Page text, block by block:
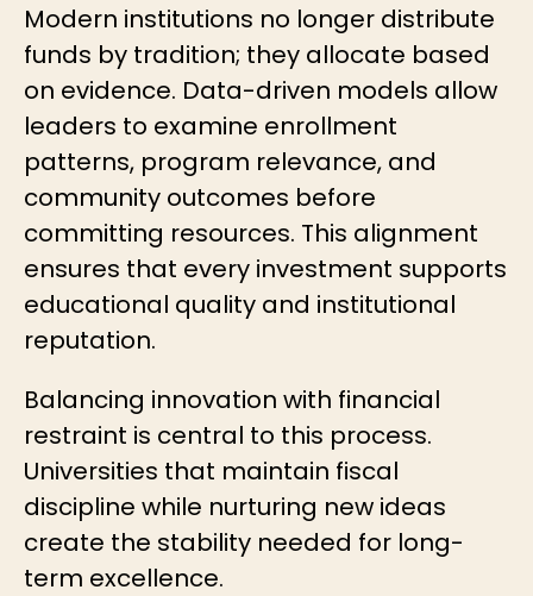
Modern institutions no longer distribute
funds by tradition; they allocate based
on evidence. Data-driven models allow
leaders to examine enrollment
patterns, program relevance, and
community outcomes before
committing resources. This alignment
ensures that every investment supports
educational quality and institutional
reputation.
Balancing innovation with financial
restraint is central to this process.
Universities that maintain fiscal
discipline while nurturing new ideas
create the stability needed for long-
term excellence.